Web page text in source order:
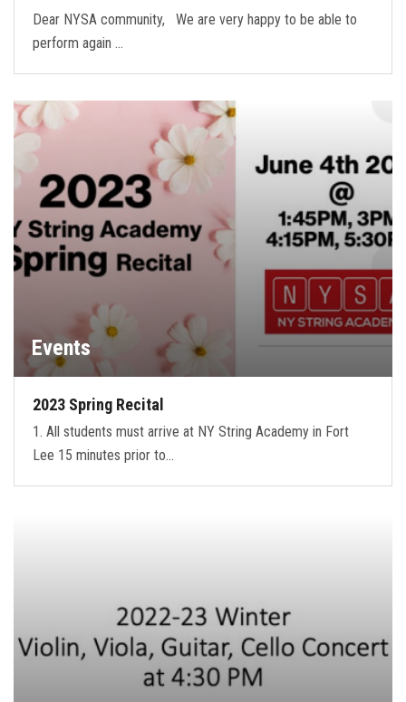
Dear NYSA community, We are very happy to be able to
perform again …
Events
2023 Spring Recital
1. All students must arrive at NY String Academy in Fort
Lee 15 minutes prior to…